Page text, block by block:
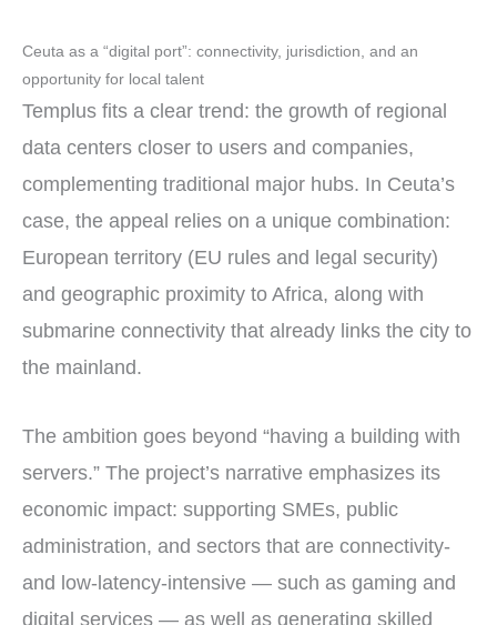
Ceuta as a “digital port”: connectivity, jurisdiction, and an
opportunity for local talent
Templus fits a clear trend: the growth of regional
data centers closer to users and companies,
complementing traditional major hubs. In Ceuta’s
case, the appeal relies on a unique combination:
European territory (EU rules and legal security)
and geographic proximity to Africa, along with
submarine connectivity that already links the city to
the mainland.
The ambition goes beyond “having a building with
servers.” The project’s narrative emphasizes its
economic impact: supporting SMEs, public
administration, and sectors that are connectivity-
and low-latency-intensive — such as gaming and
digital services — as well as generating skilled